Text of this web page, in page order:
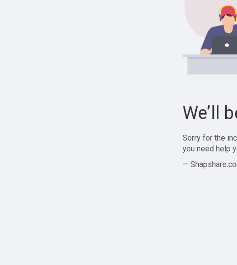
We’ll
Sorry for the
you need help
—